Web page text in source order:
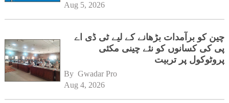
Aug 5, 2026
چین کو برآمدات بڑھانے کے لیے ٹی ڈی اے
پی کی کسانوں کو نئے چینی مکئی
پروٹوکول پر تربیت
By Gwadar Pro
Aug 4, 2026